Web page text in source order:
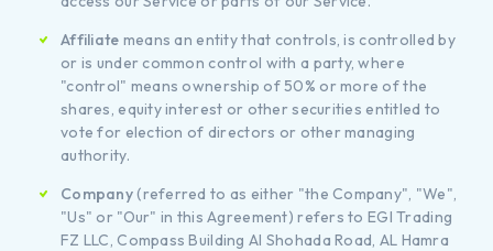
Affiliate means an entity that controls, is controlled by
or is under common control with a party, where
"control" means ownership of 50% or more of the
shares, equity interest or other securities entitled to
vote for election of directors or other managing
authority.
Company(referred to as either "the Company", "We",
"Us" or "Our" in this Agreement) refers to EGI Trading
FZ LLC, Compass Building Al Shohada Road, AL Hamra